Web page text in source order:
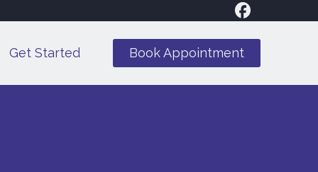
Get Started Book Appointment